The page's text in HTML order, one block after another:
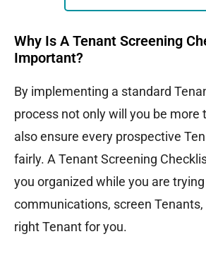
Why Is A Tenant Screening
Important?
By implementing a standard
process not only will you be more
also ensure every prospective
fairly. A Tenant Screening
you organized while you are
communications, screen
right Tenant for you.